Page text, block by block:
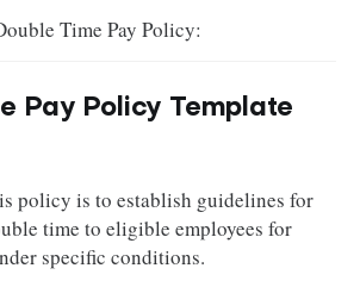
Time Pay Policy:
Pay Policy Template
policy is to establish guidelines for
time to eligible employees for
specific conditions.